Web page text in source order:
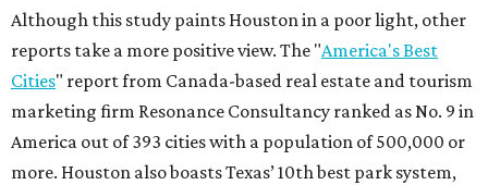
Although this study paints Houston in a poor light, other
reports take a more positive view. The "America's Best
Cities" report from Canada-based real estate and tourism
marketing firm Resonance Consultancy ranked as No. 9 in
America out of 393 cities with a population of 500,000 or
more. Houston also boasts Texas’ 10th best park system,